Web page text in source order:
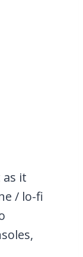
as it
/ lo-fi